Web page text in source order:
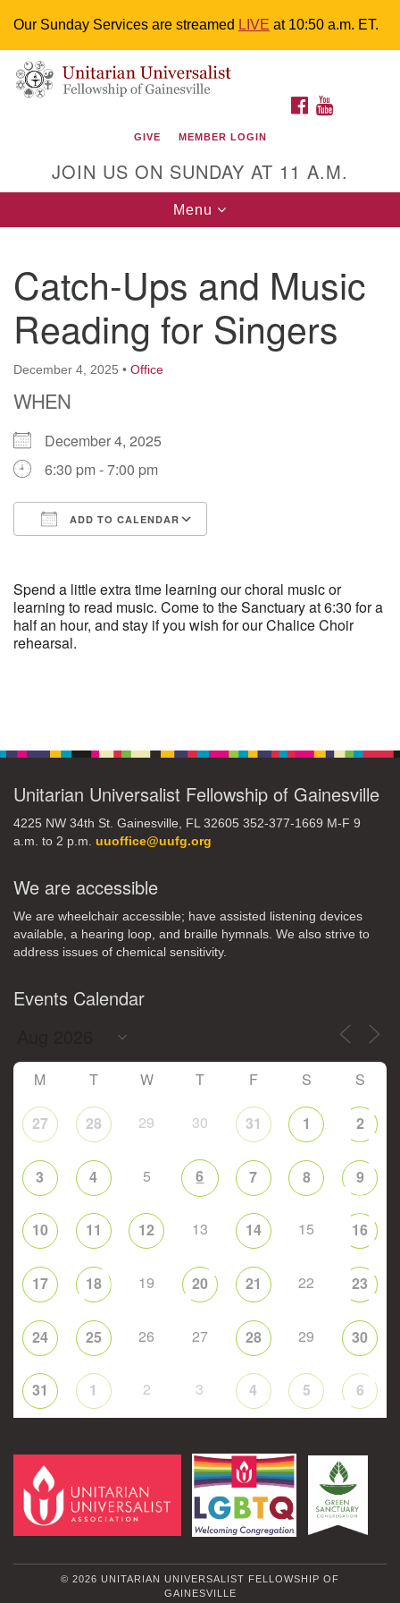
Our Sunday Services are streamed LIVE at 10:50 a.m. ET.
Search
for:
Google
Map
Something went wrong while retrieving your map.
Unitarian Universalist Fellowship of
M-F 9 a.m. to 2 p.m.
uuoffice@uufg.org
We are wheelchair accessible; have assisted listening
devices available, a hearing loop, and braille hymnals.
We also strive to address issues of chemical
sensitivity.
Events Calendar
M T W
3 4 5 6
10 11 12 13 14 15 16
17 18 19 20 21 22 23
FACEBOOK
GIVE MEMBER LOGIN
JOIN US ON SUNDAY AT 11 A.M.
Toggle
navigation
Menu
Catch-Ups and Music
Reading for Singers
December 4, 2025 • Office
WHEN
December 4, 2025
6:30 pm - 7:00 pm
ADD TO CALENDAR
Spend a little extra time learning our choral music or
learning to read music. Come to the Sanctuary at 6:30 for a
half an hour, and stay if you wish for our Chalice Choir
rehearsal.
Unitarian Universalist Fellowship of Gainesville
4225 NW 34th St. Gainesville, FL 32605 352-377-1669 M-F 9
a.m. to 2 p.m. uuoffice@uufg.org
We are accessible
We are wheelchair accessible; have assisted listening devices
available, a hearing loop, and braille hymnals. We also strive to
address issues of chemical sensitivity.
Events Calendar
M T W T F S S
27 28 29 30 31 1 2
3 4 5 6 7 8 9
10 11 12 13 14 15 16
17 18 19 20 21 22 23
24 25 26 27 28 29 30
31 1 2 3 4 5 6
© 2026 UNITARIAN UNIVERSALIST FELLOWSHIP OF
GAINESVILLE